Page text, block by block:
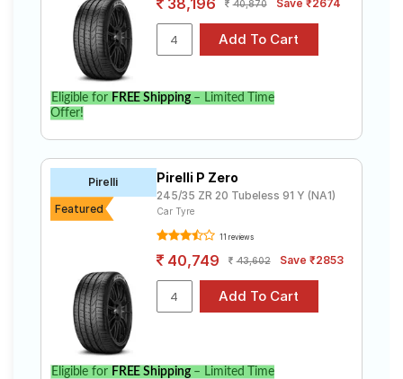
40,870 Save ₹2674
Eligible for FREE Shipping– Limited Time
Offer!
Pirelli
Featured
Pirelli P Zero
245/35 ZR 20 Tubeless 91 Y (NA1)
Car Tyre
11 reviews
40,749 43,602 Save ₹2853
Eligible for FREE Shipping– Limited Time